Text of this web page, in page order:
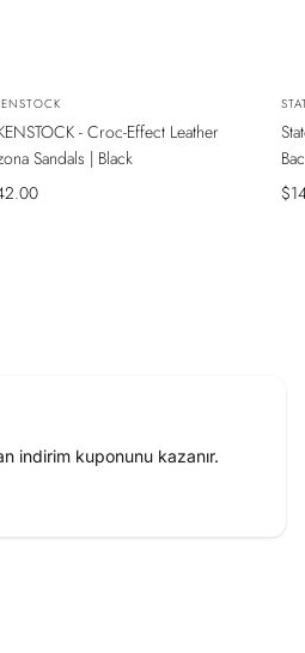
ONLINE MAĞAZADA
- Croc-Effect Leather
Sandals | Black
indirim kuponunu kazanır.